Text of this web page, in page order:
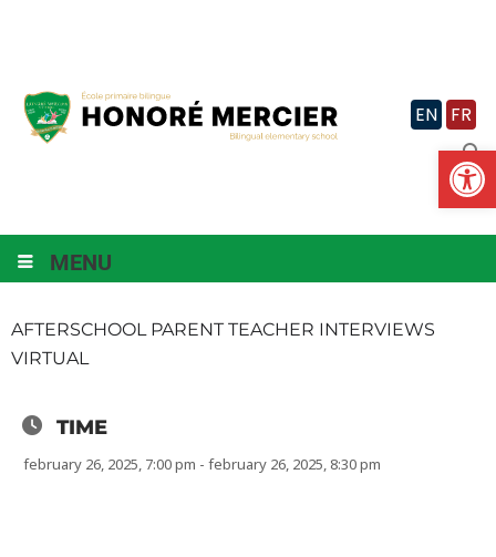
EN FR
MENU
AFTERSCHOOL PARENT TEACHER INTERVIEWS
VIRTUAL
TIME
february 26, 2025, 7:00 pm - february 26, 2025, 8:30 pm